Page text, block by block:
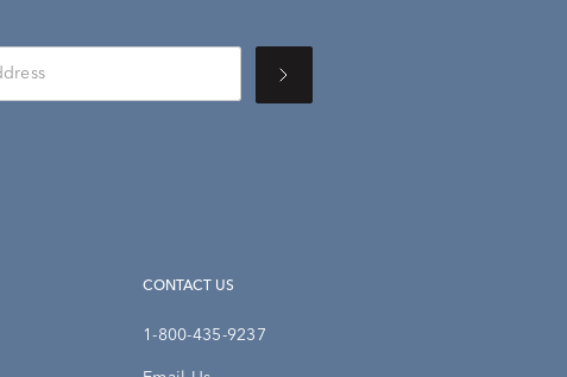
CONTACT US
1-800-435-9237